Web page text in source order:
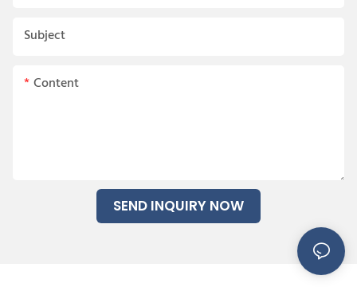
Subject
Content
SEND INQUIRY NOW